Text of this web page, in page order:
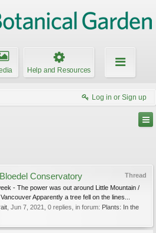
Help and Resources
Log in or Sign up
Thread
Conservatory
- The power was out around Little Mountain /
Apparently a tree fell on the lines...
Jun 7, 2021 , 0 replies, in forum: Plants: In the